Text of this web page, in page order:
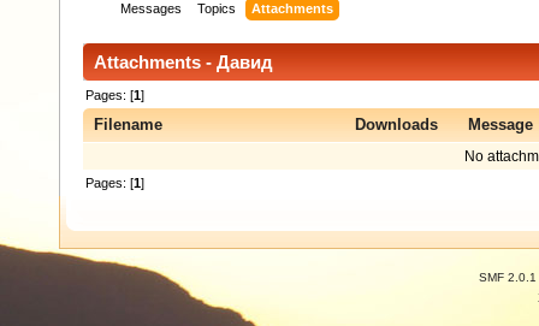
Messages Topics Attachments
Attachments - Давид
Pages: [1]
Filename Downloads Message
No
Pages: [1]
SMF 2.0.1